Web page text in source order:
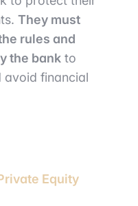
They must
rules and
the bank to
avoid financial
Equity